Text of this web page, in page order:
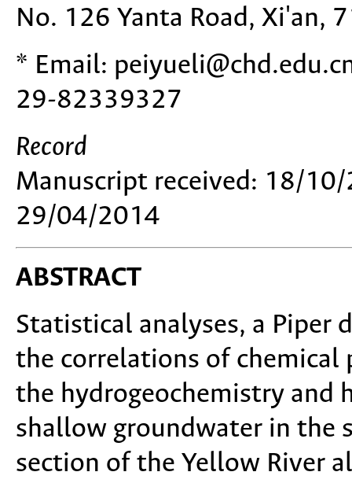
No. 126 Yanta Road, Xi'an,
* Email:
29-82339327
Record
Manuscript received: 18/
29/04/2014
ABSTRACT
Statistical analyses, a Piper
the correlations of chemical
the hydrogeochemistry and
shallow groundwater in the
section of the Yellow River